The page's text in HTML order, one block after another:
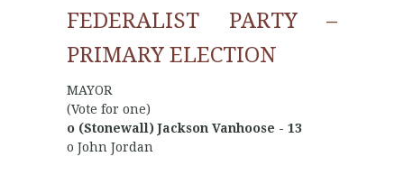
FEDERALIST PARTY –
PRIMARY ELECTION
MAYOR
(Vote for one)
o (Stonewall) Jackson Vanhoose - 13
o John Jordan